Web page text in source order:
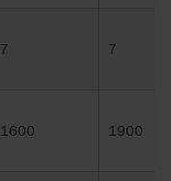
7 7
1600 1900